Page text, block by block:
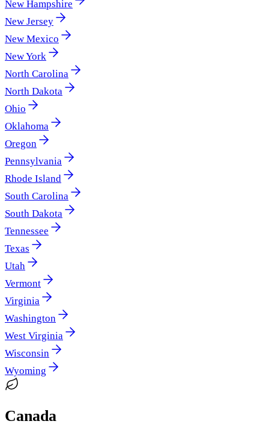
New Hampshire
New Jersey
New Mexico
New York
North Carolina
North Dakota
Ohio
Oklahoma
Oregon
Pennsylvania
Rhode Island
South Carolina
South Dakota
Tennessee
Texas
Utah
Vermont
Virginia
Washington
West Virginia
Wisconsin
Wyoming
Canada